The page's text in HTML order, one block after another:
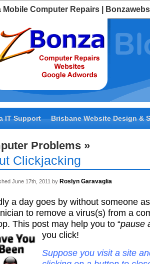
Mobile Computer Repairs |
IT Support Brisbane Website Design &
Problems »
Clickjacking
June 17th, 2011 by Roslyn Garavaglia
a day goes by without someone
to remove a virus(s) from a
This post may help you to “pause
you click!
Suppose you visit a site